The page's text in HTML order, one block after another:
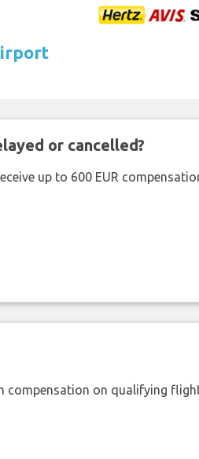
or cancelled?
up to 600 EUR
compensation on qualifying